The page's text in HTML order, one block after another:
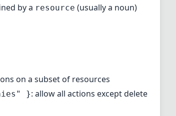
by a resource (usually a noun)
on a subset of resources
}: allow all actions except delete